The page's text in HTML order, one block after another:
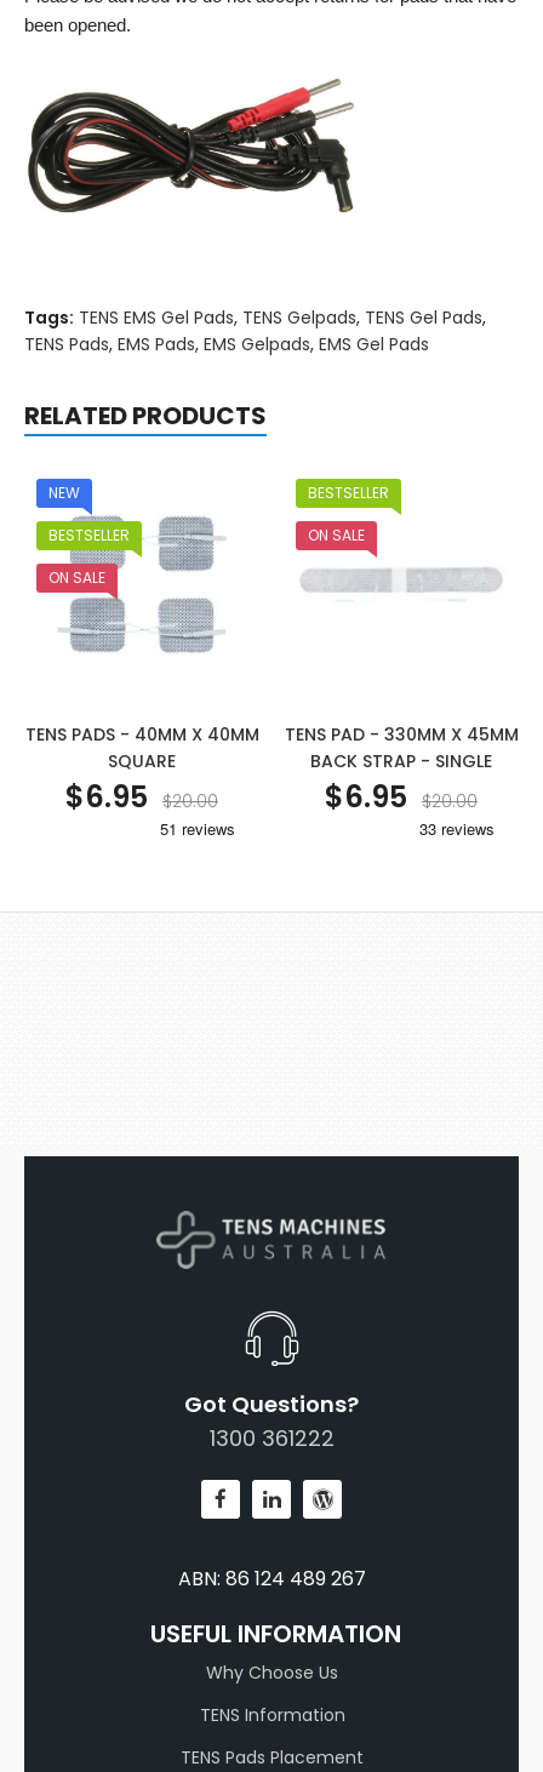
been opened.
Tags: TENS EMS Gel Pads, TENS Gelpads, TENS Gel Pads,
TENS Pads, EMS Pads, EMS Gelpads, EMS Gel Pads
RELATED PRODUCTS
NEW
BESTSELLER
ON SALE
TENS PADS - 40MM X 40MM
SQUARE
$6.95 $20.00
BESTSELLER
ON SALE
TENS PAD - 330MM X 45MM
BACK STRAP - SINGLE
$6.95 $20.00
Got Questions?
1300 361222
ABN: 86 124 489 267
USEFUL INFORMATION
Why Choose Us
TENS Information
TENS Pads Placement